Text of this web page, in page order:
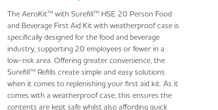
The AeroKit™ with Surefill™ HSE 20 Person Food
and Beverage First Aid Kit with weatherproof case is
specifically designed for the food and beverage
industry, supporting 20 employees or fewer in a
low-risk area. Offering greater convenience, the
Surefill™ Refills create simple and easy solutions
when it comes to replenishing your first aid kit. As it
comes with a weatherproof case, this ensures the
contents are kept safe whilst also affording quick